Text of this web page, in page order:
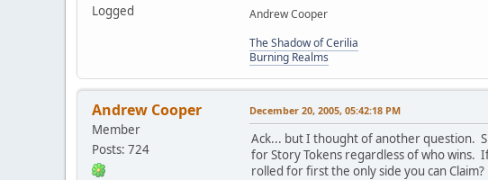
Logged
Andrew Cooper
The Shadow of Cerilia
Burning Realms
Andrew Cooper
Member
Posts: 724
December 20, 2005, 05:42:18 PM
Ack... but I thought of another question.
for Story Tokens regardless of who wins.
rolled for first the only side you can Claim?